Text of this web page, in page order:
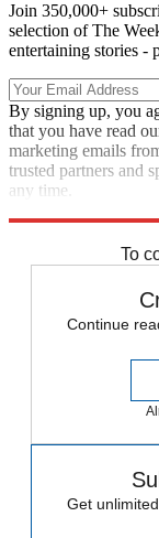
Join 350,000+
selection of The
entertaining stories -
By signing up, you
that you have read
marketing emails
trusted partners and
any time.
To
Continue
Get